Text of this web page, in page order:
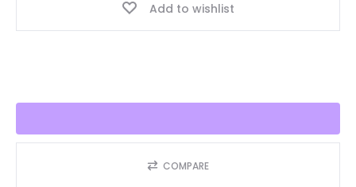
2025!!
Add to wishlist
COMPARE